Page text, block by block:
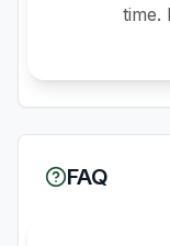
time.
FAQ